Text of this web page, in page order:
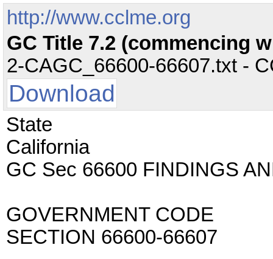
http://www.cclme.org
GC Title 7.2 (commencing
2-CAGC_66600-66607.txt -
Download
State
California
GC Sec 66600 FINDINGS
GOVERNMENT CODE
SECTION 66600-66607